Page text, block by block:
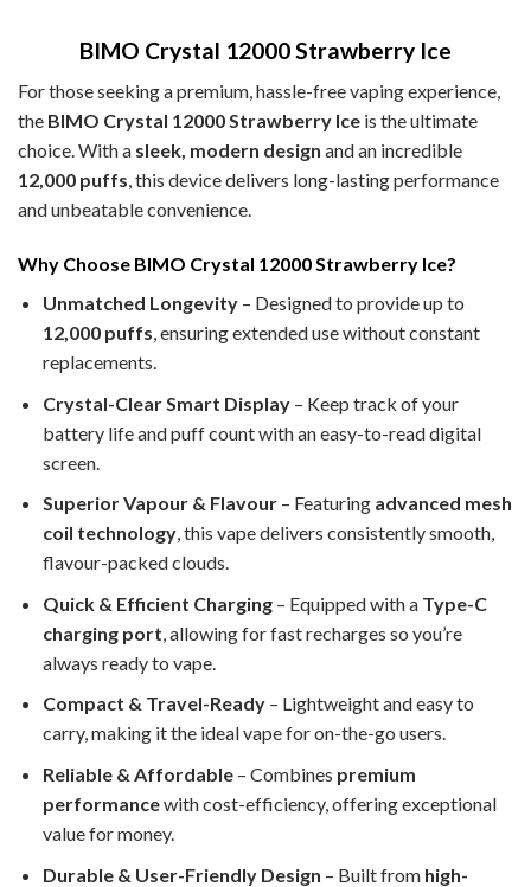
BIMO Crystal 12000 Strawberry Ice
For those seeking a premium, hassle-free vaping experience,
the BIMO Crystal 12000 Strawberry Ice is the ultimate
choice. With a sleek, modern design and an incredible
12,000 puffs, this device delivers long-lasting performance
and unbeatable convenience.
Why Choose BIMO Crystal 12000 Strawberry Ice?
Unmatched Longevity– Designed to provide up to
12,000 puffs, ensuring extended use without constant
replacements.
Crystal-Clear Smart Display– Keep track of your
battery life and puff count with an easy-to-read digital
screen.
Superior Vapour & Flavour– Featuring advanced mesh
coil technology, this vape delivers consistently smooth,
flavour-packed clouds.
Quick & Efficient Charging– Equipped with a Type-C
charging port, allowing for fast recharges so you’re
always ready to vape.
Compact & Travel-Ready– Lightweight and easy to
carry, making it the ideal vape for on-the-go users.
Reliable & Affordable– Combines premium
performancewith cost-efficiency, offering exceptional
value for money.
Durable & User-Friendly Design – Built from high-